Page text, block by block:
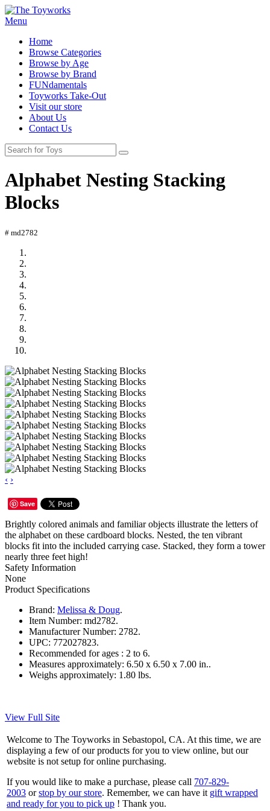
Menu
Home
Browse Categories
Browse by Age
Browse by Brand
FUNdamentals
Toyworks Take-Out
Visit our store
About Us
Contact Us
Alphabet Nesting Stacking
Blocks
# md2782
‹ ›
Save
Brightly colored animals and familiar objects illustrate the letters of
the alphabet on these cardboard blocks. Nested, the ten vibrant
blocks fit into the included carrying case. Stacked, they form a tower
nearly three feet high!
Safety Information
None
Product Specifications
Brand: Melissa & Doug.
Item Number: md2782.
Manufacturer Number: 2782.
UPC: 772027823.
Recommended for ages : 2 to 6.
Measures approximately: 6.50 x 6.50 x 7.00 in..
Weighs approximately: 1.80 lbs.
View Full Site
Welcome to The Toyworks in Sebastopol, CA. At this time, we are
displaying a few of our products for you to view online, but our
website is not setup for online purchasing.
If you would like to make a purchase, please call 707-829-
2003 orstop by our store. Remember, we can have it gift wrapped
and ready for you to pick up ! Thank you.